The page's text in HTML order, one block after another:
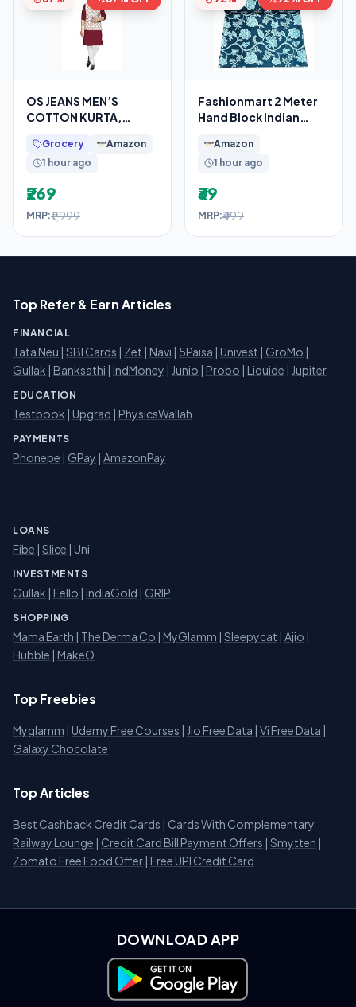
OS JEANS MEN’S
COTTON KURTA,
JACKETS COMBO SET
OF 3 PCS
Grocery
Amazon
1 hour ago
₹269
MRP:₹1,999
Fashionmart 2 Meter
Hand Block Indian
Jaipuri Handmade
Amazon
1 hour ago
₹39
MRP:₹499
Top Refer & Earn Articles
FINANCIAL
Tata Neu | SBI Cards | Zet | Navi | 5Paisa | Univest | GroMo |
Gullak | Banksathi | IndMoney | Junio | Probo | Liquide | Jupiter
EDUCATION
Testbook | Upgrad | PhysicsWallah
PAYMENTS
Phonepe | GPay | AmazonPay
LOANS
Fibe | Slice | Uni
INVESTMENTS
Gullak | Fello | IndiaGold | GRIP
SHOPPING
Mama Earth | The Derma Co | MyGlamm | Sleepycat | Ajio |
Hubble | MakeO
Top Freebies
Myglamm | Udemy Free Courses | Jio Free Data | Vi Free Data |
Galaxy Chocolate
Top Articles
Best Cashback Credit Cards | Cards With Complementary
Railway Lounge | Credit Card Bill Payment Offers | Smytten |
Zomato Free Food Offer | Free UPI Credit Card
DOWNLOAD APP
Download on Google Play